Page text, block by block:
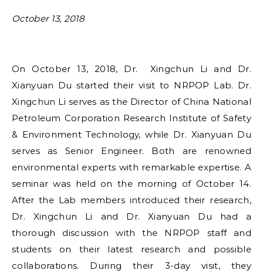
October 13, 2018
On October 13, 2018, Dr. Xingchun Li and Dr.
Xianyuan Du started their visit to NRPOP Lab. Dr.
Xingchun Li serves as the Director of China National
Petroleum Corporation Research Institute of Safety
& Environment Technology, while Dr. Xianyuan Du
serves as Senior Engineer. Both are renowned
environmental experts with remarkable expertise. A
seminar was held on the morning of October 14.
After the Lab members introduced their research,
Dr. Xingchun Li and Dr. Xianyuan Du had a
thorough discussion with the NRPOP staff and
students on their latest research and possible
collaborations. During their 3-day visit, they